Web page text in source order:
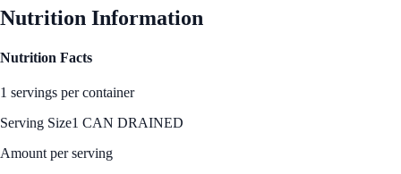
Nutrition Information
Nutrition Facts
1 servings per container
Serving Size1 CAN DRAINED
Amount per serving